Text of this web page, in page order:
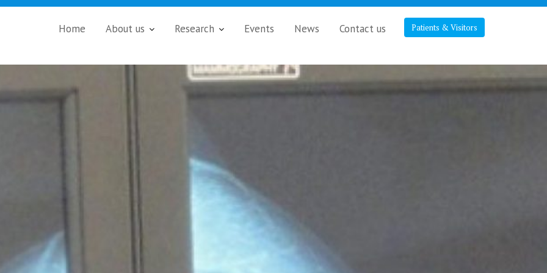
Patients & Visitors
Home About us Research Events News Contact us